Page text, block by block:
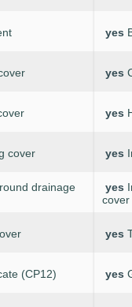
cover
drainage
(CP12)
yes
yes
yes
yes
yes
cover
yes
yes